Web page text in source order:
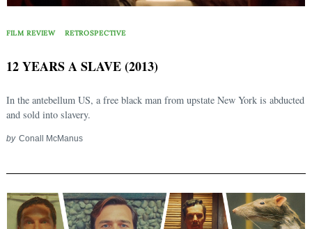
FILM REVIEW RETROSPECTIVE
12 YEARS A SLAVE (2013)
In the antebellum US, a free black man from upstate New York is abducted
and sold into slavery.
by Conall McManus